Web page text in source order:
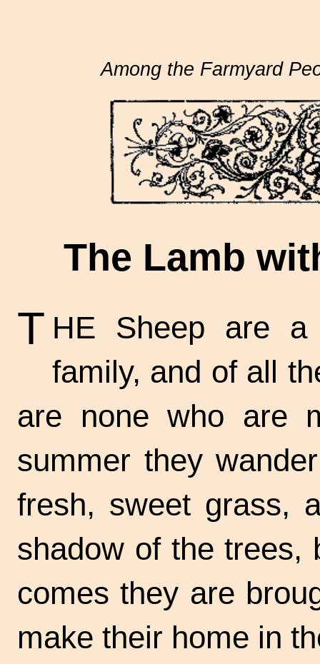
Among the Farmyard
The Lamb
T HE Sheep are a
family, and of all
are none who are
summer they
fresh, sweet grass,
shadow of the trees,
comes they are
make their home in